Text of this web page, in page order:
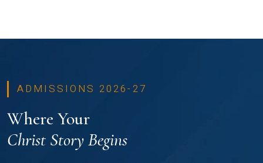
ADMISSIONS 2026-27
Where Your
Christ Story Begins